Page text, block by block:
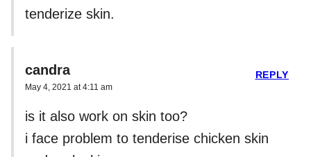
tenderize skin.
candra
May 4, 2021 at 4:11 am
is it also work on skin too?
i face problem to tenderise chicken skin
REPLY